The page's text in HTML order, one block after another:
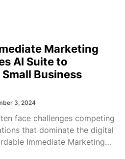
Marketing
AI Suite to
Business
3, 2024
face challenges competing
that dominate the digital
Immediate Marketing